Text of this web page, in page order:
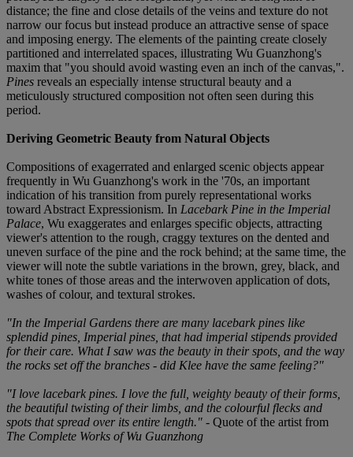
distance; the fine and close details of the veins and texture do not
narrow our focus but instead produce an attractive sense of space
and imposing energy. The elements of the painting create closely
partitioned and interrelated spaces, illustrating Wu Guanzhong's
maxim that "you should avoid wasting even an inch of the canvas,".
Pines reveals an especially intense structural beauty and a
meticulously structured composition not often seen during this
period.
Deriving Geometric Beauty from Natural Objects
Compositions of exagerrated and enlarged scenic objects appear
frequently in Wu Guanzhong's work in the '70s, an important
indication of his transition from purely representational works
toward Abstract Expressionism. In Lacebark Pine in the Imperial
Palace, Wu exaggerates and enlarges specific objects, attracting
viewer's attention to the rough, craggy textures on the dented and
uneven surface of the pine and the rock behind; at the same time, the
viewer will note the subtle variations in the brown, grey, black, and
white tones of those areas and the interwoven application of dots,
washes of colour, and textural strokes.
"In the Imperial Gardens there are many lacebark pines like
splendid pines, Imperial pines, that had imperial stipends provided
for their care. What I saw was the beauty in their spots, and the way
the rocks set off the branches - did Klee have the same feeling?"
"I love lacebark pines. I love the full, weighty beauty of their forms,
the beautiful twisting of their limbs, and the colourful flecks and
spots that spread over its entire length." - Quote of the artist from
The Complete Works of Wu Guanzhong